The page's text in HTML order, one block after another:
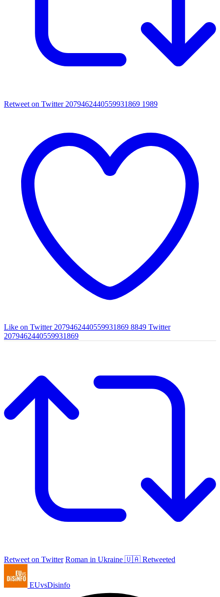
Retweet on Twitter 2079462440559931869 1989
Like on Twitter 2079462440559931869 8849 Twitter
2079462440559931869
Retweet on Twitter Roman in Ukraine 🇺🇦 Retweeted
EUvsDisinfo